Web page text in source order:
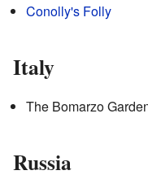
Conolly's Folly
Italy
The Bomarzo
Russia